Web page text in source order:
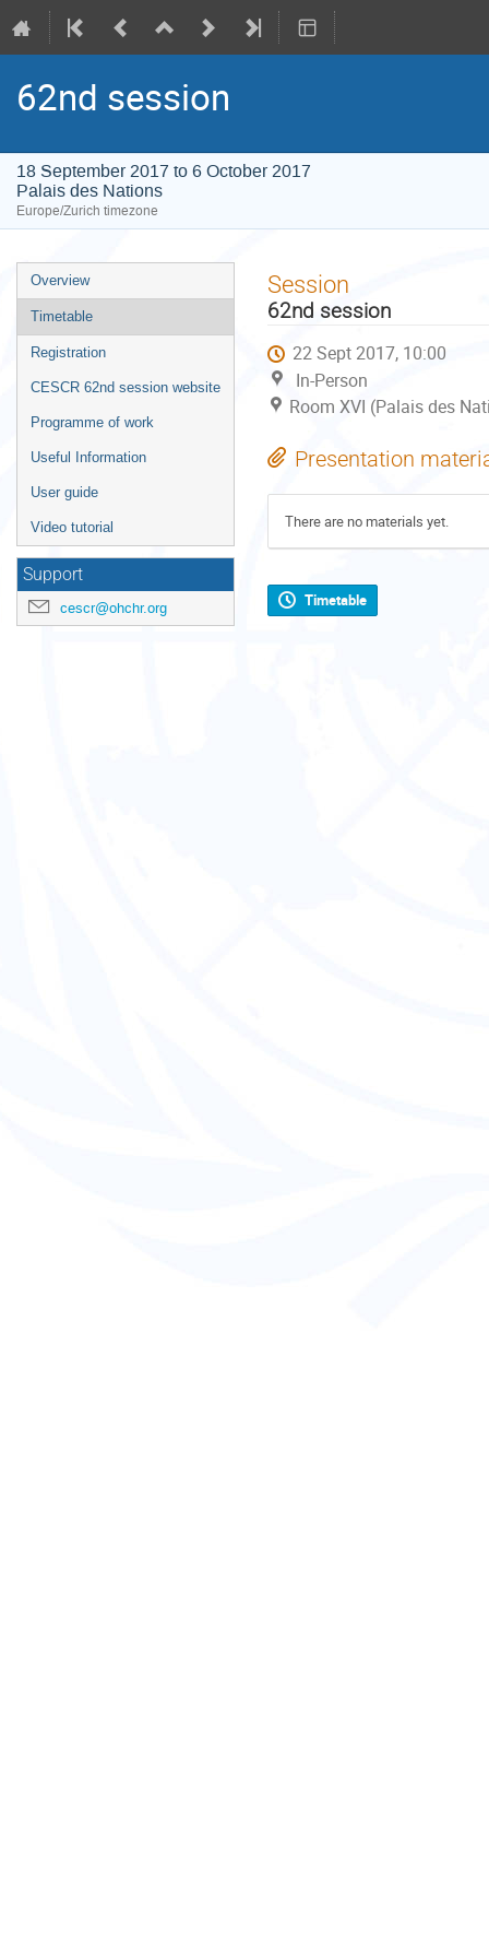
62nd session
18 September 2017 to 6 October 2017
Palais des Nations
Europe/Zurich timezone
Event
menu
Overview
Timetable
Registration
CESCR 62nd session website
Programme of work
Useful Information
User guide
Video tutorial
Support
cescr@ohchr.org
Session
62nd session
22 Sept 2017, 10:00
In-Person
Room XVI (Palais des
Presentation
There are no materials yet.
Timetable